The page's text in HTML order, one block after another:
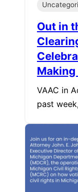
Out in
VAAC in
past